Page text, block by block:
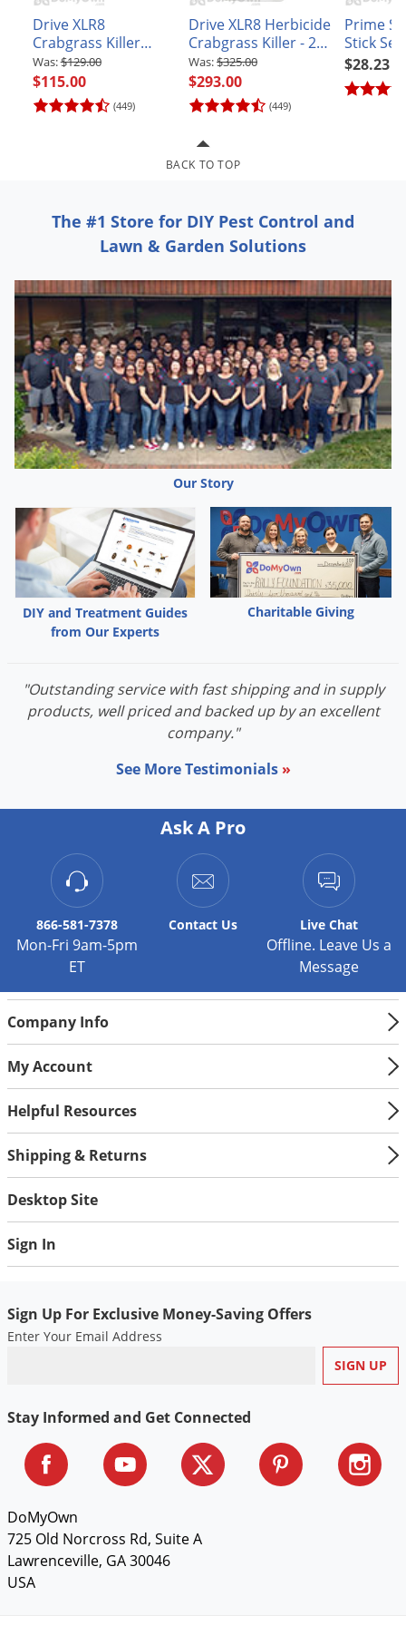
Drive XLR8
Crabgrass Killer
Herbicide Kit with
Surfactant and
Spray Indicator Dye
(449)
$129.00
$115.00
Drive XLR8 Herbicide
Crabgrass Killer - 2.5
Gallon
(449)
$325.00
$293.00
Prime
Stick
$28.23
BACK TO TOP
The #1 Store for DIY Pest Control and
Lawn & Garden Solutions
Our Story
DIY and Treatment Guides
from Our Experts
Charitable Giving
"Outstanding service with fast shipping and in supply
products, well priced and backed up by an excellent
company."
See More Testimonials »
Ask A Pro
866-581-7378
Mon-Fri 9am-5pm
ET
Contact Us Live Chat
Offline. Leave Us a
Message
Company Info
My Account
Helpful Resources
Shipping & Returns
Desktop Site
Sign In
Sign Up For Exclusive Money-Saving Offers
Enter Your Email Address
Stay Informed and Get Connected
DoMyOwn
725 Old Norcross Rd, Suite A
Lawrenceville, GA 30046
USA
Japanese Beetles
Larder Beetles
Mites
Moles
Moths
Noseeums
Opossums
Overwintering Pests
Palmetto Bugs
Pantry Beetles
Pantry Moths
Pantry Pests
Pest Prevention
Pillbugs
Powderpost Beetles
Rabbits
Roaches
Rodents
Silverfish
Snails and Slugs
Sod Webworms
Spotted Lanternfly
Tent Caterpillars
Wasps & Hornets
Weevils
Yellow Jackets